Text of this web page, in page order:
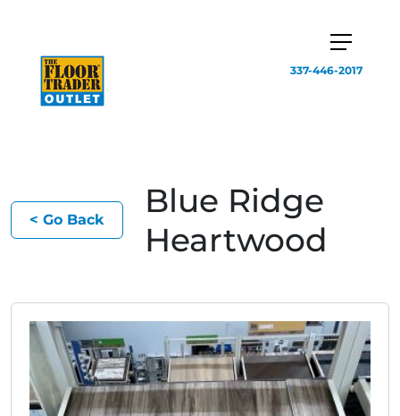
337-446-2017
< Go Back
Blue Ridge
Heartwood